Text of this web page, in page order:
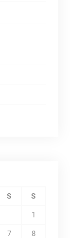
S S
1
7 8